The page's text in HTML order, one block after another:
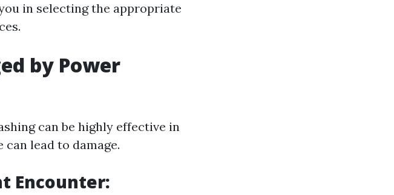
in selecting the appropriate
by Power
can be highly effective in
lead to damage.
Encounter: